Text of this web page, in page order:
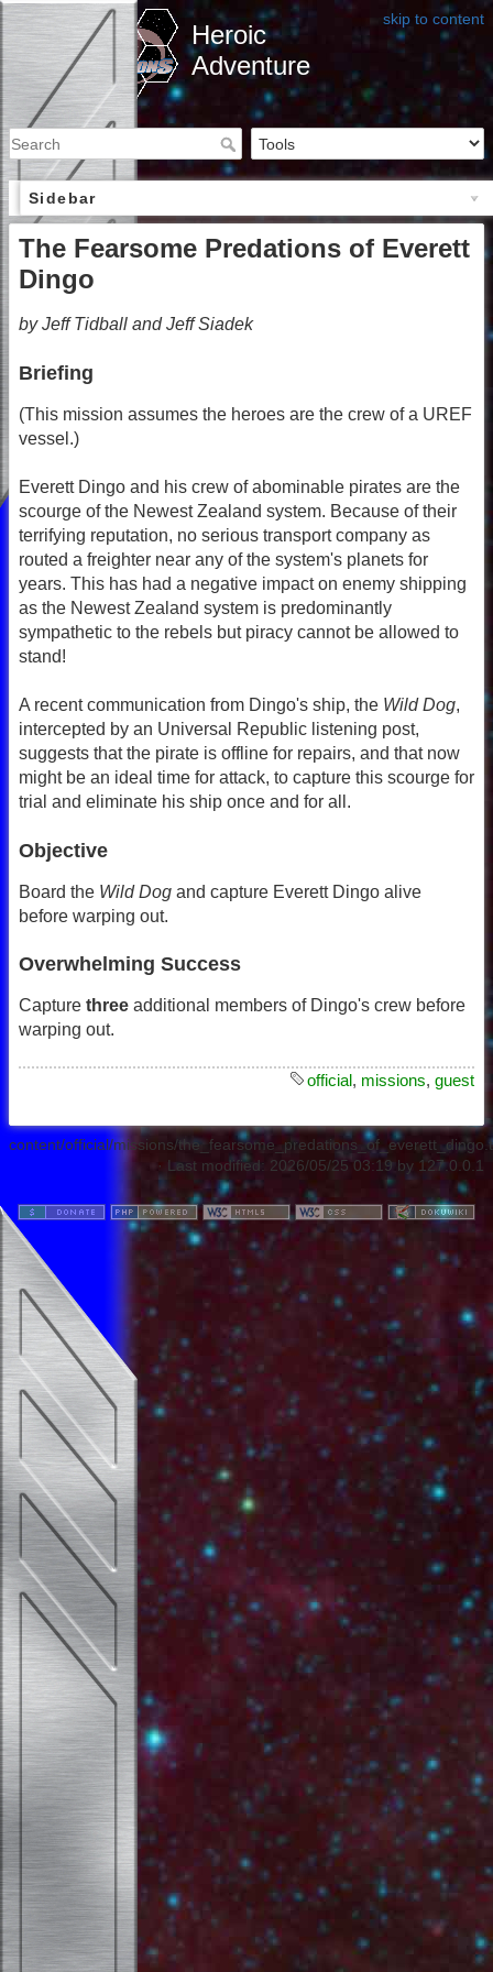
skip to content
Heroic
Adventure
Sidebar
The Fearsome Predations of Everett
Dingo
by Jeff Tidball and Jeff Siadek
Briefing
(This mission assumes the heroes are the crew of a UREF
vessel.)
Everett Dingo and his crew of abominable pirates are the
scourge of the Newest Zealand system. Because of their
terrifying reputation, no serious transport company as
routed a freighter near any of the system's planets for
years. This has had a negative impact on enemy shipping
as the Newest Zealand system is predominantly
sympathetic to the rebels but piracy cannot be allowed to
stand!
A recent communication from Dingo's ship, the Wild Dog,
intercepted by an Universal Republic listening post,
suggests that the pirate is offline for repairs, and that now
might be an ideal time for attack, to capture this scourge for
trial and eliminate his ship once and for all.
Objective
Board the Wild Dog and capture Everett Dingo alive
before warping out.
Overwhelming Success
Capture three additional members of Dingo's crew before
warping out.
official, missions, guest
content/official/missions/
· Last modified: 2026/05/25 03:19 by 127.0.0.1